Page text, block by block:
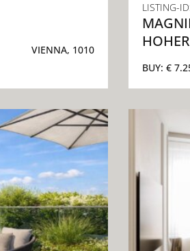
VIENNA, 1010
LISTING-
BUY: €